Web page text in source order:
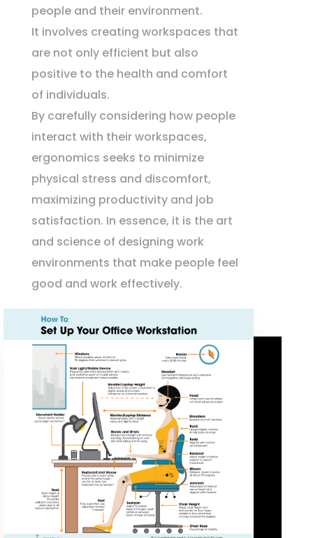
people and their environment.
It involves creating workspaces that
are not only efficient but also
positive to the health and comfort
of individuals.
By carefully considering how people
interact with their workspaces,
ergonomics seeks to minimize
physical stress and discomfort,
maximizing productivity and job
satisfaction. In essence, it is the art
and science of designing work
environments that make people feel
good and work effectively.